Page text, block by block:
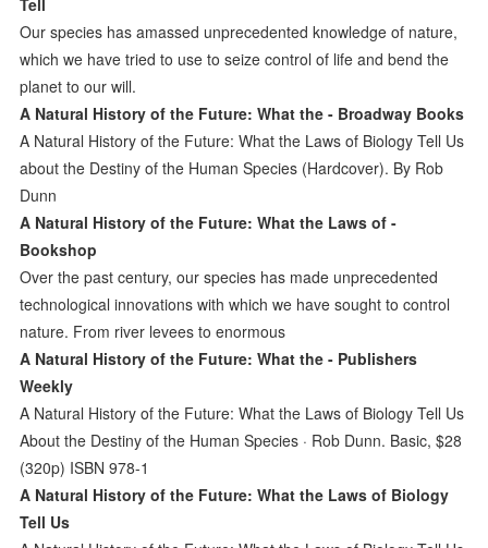
Our species has amassed unprecedented knowledge of nature,
which we have tried to use to seize control of life and bend the
planet to our will.
A Natural History of the Future: What the - Broadway Books
A Natural History of the Future: What the Laws of Biology Tell Us
about the Destiny of the Human Species (Hardcover). By Rob
Dunn
A Natural History of the Future: What the Laws of -
Bookshop
Over the past century, our species has made unprecedented
technological innovations with which we have sought to control
nature. From river levees to enormous
A Natural History of the Future: What the - Publishers
Weekly
A Natural History of the Future: What the Laws of Biology Tell Us
About the Destiny of the Human Species · Rob Dunn. Basic, $28
(320p) ISBN 978-1
A Natural History of the Future: What the Laws of Biology
Tell Us